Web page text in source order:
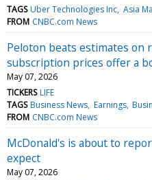
TAGS Uber Technologies Inc Asia
FROM CNBC.com News
Peloton beats estimates on
subscription prices offer a
May 07, 2026
TICKERS LIFE
TAGS Business News Earnings
FROM CNBC.com News
McDonald's is about to
expect
May 07, 2026